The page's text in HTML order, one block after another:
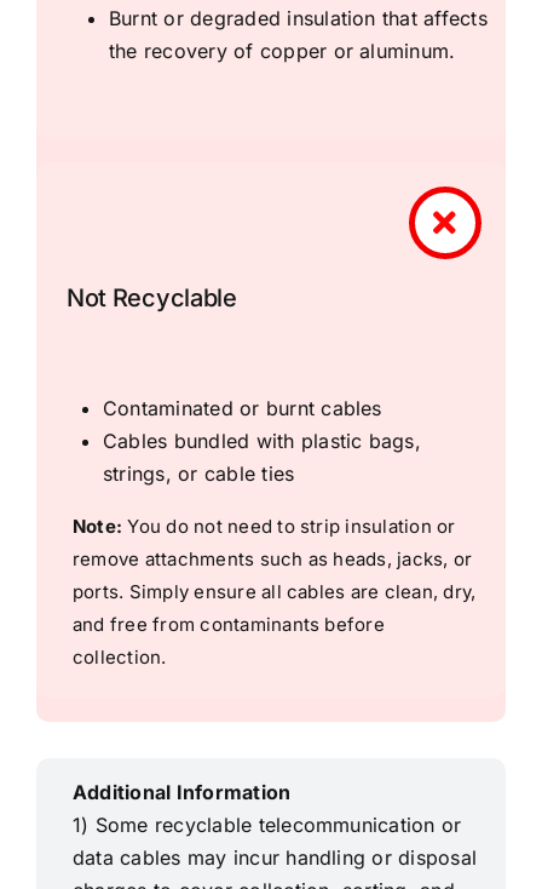
Burnt or degraded insulation that affects
the recovery of copper or aluminum.
Not Recyclable
Contaminated or burnt cables
Cables bundled with plastic bags,
strings, or cable ties
Note:You do not need to strip insulation or
remove attachments such as heads, jacks, or
ports. Simply ensure all cables are clean, dry,
and free from contaminants before
collection.
Additional Information
1) Some recyclable telecommunication or
data cables may incur handling or disposal